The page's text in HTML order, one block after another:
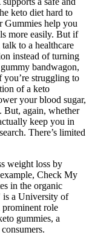
keto diet hard to
help you
more easily. But if
to a healthcare
instead of turning
bandwagon,
struggling to
of a keto
your blood sugar,
But, again, whether
keep you in
There’s limited
weight loss by
Check My
in the organic
is a University of
role
gummies, a